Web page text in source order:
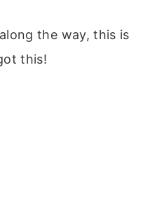
the way, this is
this!